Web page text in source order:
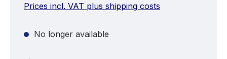
Prices incl. VAT plus shipping costs
No longer available